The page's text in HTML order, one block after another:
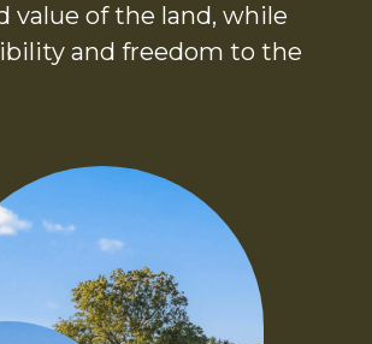
value of the land, while
and freedom to the